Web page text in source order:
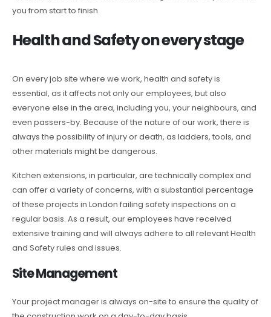
you from start to finish
Health and Safety on every stage
On every job site where we work, health and safety is
essential, as it affects not only our employees, but also
everyone else in the area, including you, your neighbours, and
even passers-by. Because of the nature of our work, there is
always the possibility of injury or death, as ladders, tools, and
other materials might be dangerous.
Kitchen extensions, in particular, are technically complex and
can offer a variety of concerns, with a substantial percentage
of these projects in London failing safety inspections on a
regular basis. As a result, our employees have received
extensive training and will always adhere to all relevant Health
and Safety rules and issues.
Site Management
Your project manager is always on-site to ensure the quality of